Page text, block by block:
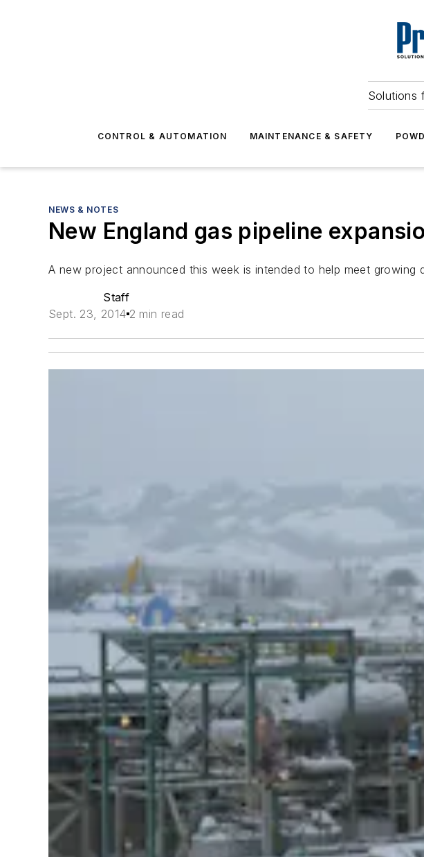
Solutions
CONTROL & AUTOMATION MAINTENANCE & SAFETY
NEWS & NOTES
New England gas pipeline
A new project announced this week is intended to help meet growing
Staff
Sept. 23, 2014 2 min read